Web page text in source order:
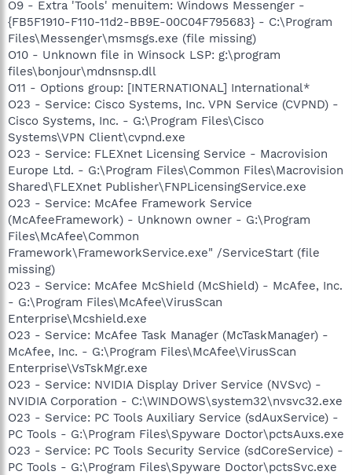
O9 - Extra 'Tools' menuitem: Windows Messenger -
{FB5F1910-F110-11d2-BB9E-00C04F795683} - C:\Program
Files\Messenger\msmsgs.exe (file missing)
O10 - Unknown file in Winsock LSP: g:\program
files\bonjour\mdnsnsp.dll
O11 - Options group: [INTERNATIONAL] International*
O23 - Service: Cisco Systems, Inc. VPN Service (CVPND) -
Cisco Systems, Inc. - G:\Program Files\Cisco
Systems\VPN Client\cvpnd.exe
O23 - Service: FLEXnet Licensing Service - Macrovision
Europe Ltd. - G:\Program Files\Common Files\Macrovision
Shared\FLEXnet Publisher\FNPLicensingService.exe
O23 - Service: McAfee Framework Service
(McAfeeFramework) - Unknown owner - G:\Program
Files\McAfee\Common
Framework\FrameworkService.exe" /ServiceStart (file
missing)
O23 - Service: McAfee McShield (McShield) - McAfee, Inc.
- G:\Program Files\McAfee\VirusScan
Enterprise\Mcshield.exe
O23 - Service: McAfee Task Manager (McTaskManager) -
McAfee, Inc. - G:\Program Files\McAfee\VirusScan
Enterprise\VsTskMgr.exe
O23 - Service: NVIDIA Display Driver Service (NVSvc) -
NVIDIA Corporation - C:\WINDOWS\system32\nvsvc32.exe
O23 - Service: PC Tools Auxiliary Service (sdAuxService) -
PC Tools - G:\Program Files\Spyware Doctor\pctsAuxs.exe
O23 - Service: PC Tools Security Service (sdCoreService) -
PC Tools - G:\Program Files\Spyware Doctor\pctsSvc.exe